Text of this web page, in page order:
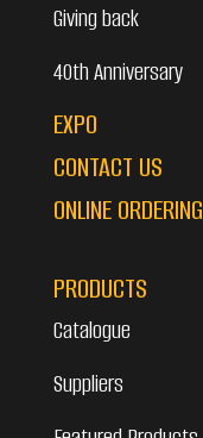
Giving back
40th Anniversary
EXPO
CONTACT US
ONLINE ORDERING
PRODUCTS
Catalogue
Suppliers